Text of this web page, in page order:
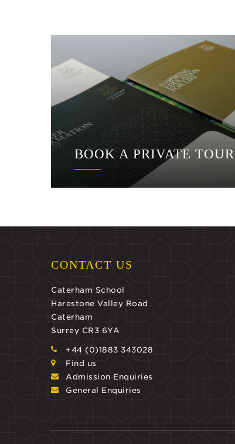
BOOK A PRIVATE TOUR
CONTACT US
Caterham School
Harestone Valley Road
Caterham
Surrey CR3 6YA
+44 (0)1883 343028
Find us
Admission Enquiries
General Enquiries